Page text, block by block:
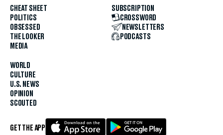
CHEAT SHEET
POLITICS
OBSESSED
THE LOOKER
MEDIA
WORLD
CULTURE
U.S. NEWS
OPINION
SCOUTED
SUBSCRIPTION
CROSSWORD
NEWSLETTERS
PODCASTS
GET THE APP